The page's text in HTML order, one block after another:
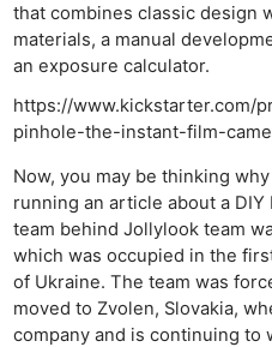
that combines classic design
materials, a manual
an exposure calculator.
https://www.kickstarter.com/
pinhole-the-instant-film-
Now, you may be thinking
running an article about a DIY
team behind Jollylook team
which was occupied in the
of Ukraine. The team was
moved to Zvolen, Slovakia,
company and is continuing